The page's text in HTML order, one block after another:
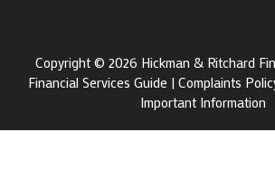
Copyright © 2026 Hickman & Ritchard
Financial Services Guide | Complaints
Important Information